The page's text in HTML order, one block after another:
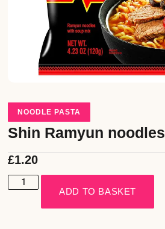
NOODLE PASTA
Shin Ramyun noodles
£1.20
ADD TO BASKET